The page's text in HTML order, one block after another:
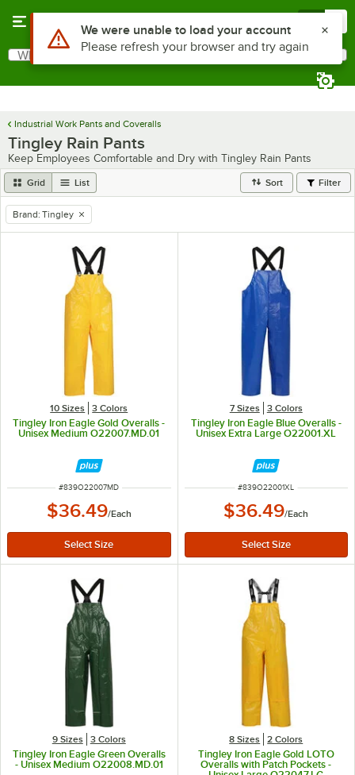
Search
What are you looking for?
Industrial Work Pants and Coveralls
Tingley Rain Pants
Keep Employees Comfortable and Dry with Tingley Rain Pants
Grid List Sort Filter
remove tag
Brand: Tingley
10 Sizes 3 Colors
Tingley Iron Eagle Gold Overalls -
Unisex Medium O22007.MD.01
ITEM NUMBER
#839O22007MD
$36.49/Each
7 Sizes 3 Colors
Tingley Iron Eagle Blue Overalls -
Unisex Extra Large O22001.XL
ITEM NUMBER
#839O22001XL
$36.49/Each
9 Sizes 3 Colors
Tingley Iron Eagle Green Overalls
- Unisex Medium O22008.MD.01
8 Sizes 2 Colors
Tingley Iron Eagle Gold LOTO
Overalls with Patch Pockets -